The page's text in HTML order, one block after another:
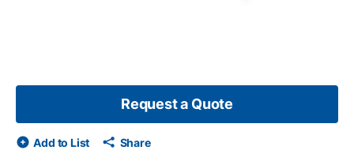
Request a Quote
Add to List Share